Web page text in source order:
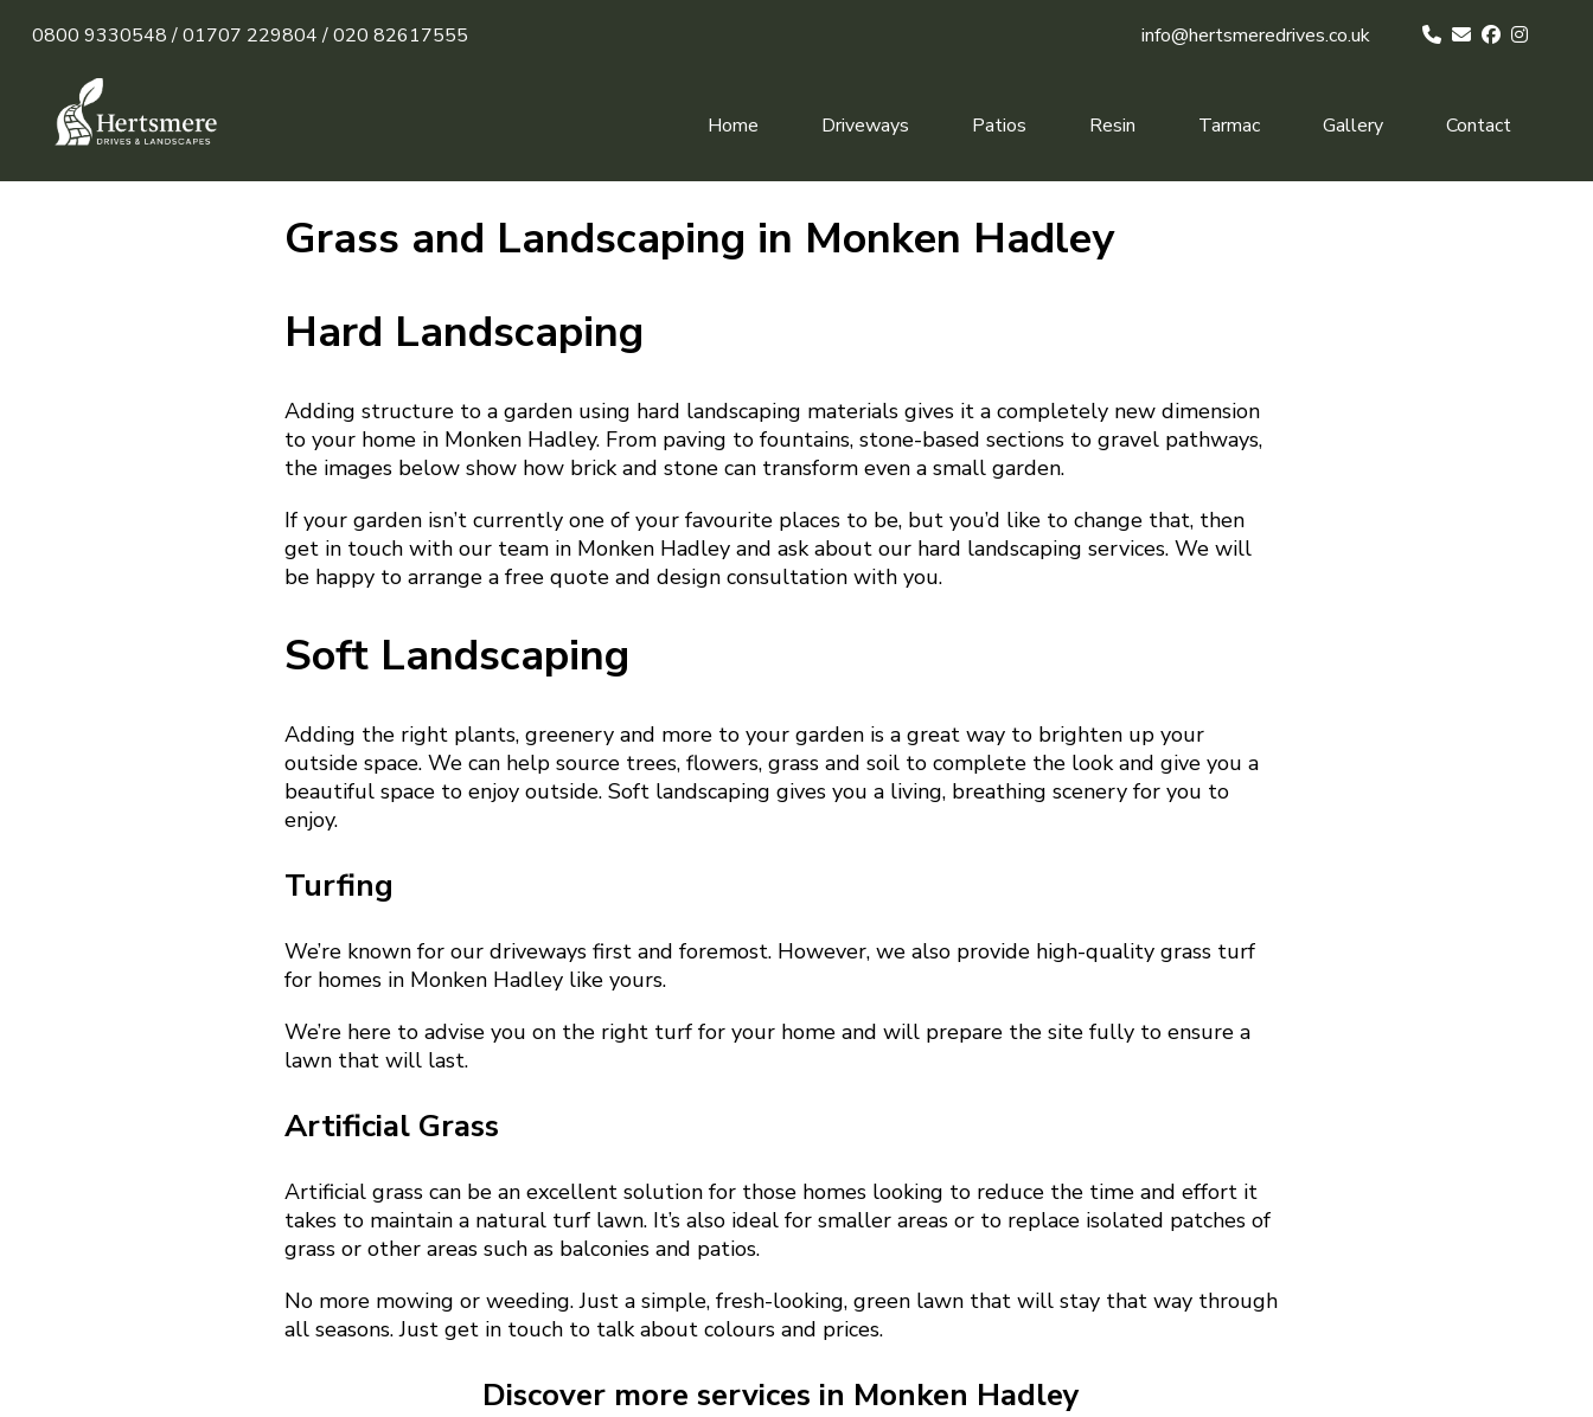
0800 9330548 /01707 229804 /020 82617555 info@hertsmeredrives.co.uk
Home Driveways Patios Resin Tarmac Gallery Contact
Grass and Landscaping in Monken Hadley
Hard Landscaping
Adding structure to a garden using hard landscaping materials gives it a completely new dimension
to your home in Monken Hadley. From paving to fountains, stone-based sections to gravel pathways,
the images below show how brick and stone can transform even a small garden.
If your garden isn’t currently one of your favourite places to be, but you’d like to change that, then
get in touch with our team in Monken Hadley and ask about our hard landscaping services. We will
be happy to arrange a free quote and design consultation with you.
Soft Landscaping
Adding the right plants, greenery and more to your garden is a great way to brighten up your
outside space. We can help source trees, flowers, grass and soil to complete the look and give you a
beautiful space to enjoy outside. Soft landscaping gives you a living, breathing scenery for you to
enjoy.
Turfing
We’re known for our driveways first and foremost. However, we also provide high-quality grass turf
for homes in Monken Hadley like yours.
We’re here to advise you on the right turf for your home and will prepare the site fully to ensure a
lawn that will last.
Artificial Grass
Artificial grass can be an excellent solution for those homes looking to reduce the time and effort it
takes to maintain a natural turf lawn. It’s also ideal for smaller areas or to replace isolated patches of
grass or other areas such as balconies and patios.
No more mowing or weeding. Just a simple, fresh-looking, green lawn that will stay that way through
all seasons. Just get in touch to talk about colours and prices.
Discover more services in Monken Hadley